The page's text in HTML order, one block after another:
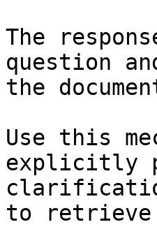
The
question
the
Use this
explicitly